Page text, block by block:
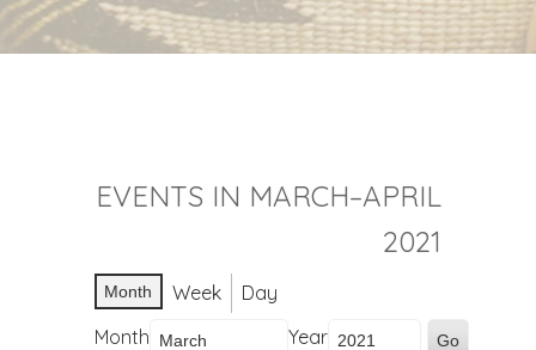
EVENTS IN MARCH–APRIL
2021
Month Week
Day
Month
Year